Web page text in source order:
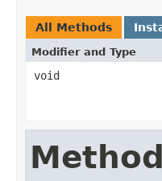
All Methods
Modifier and Type
void